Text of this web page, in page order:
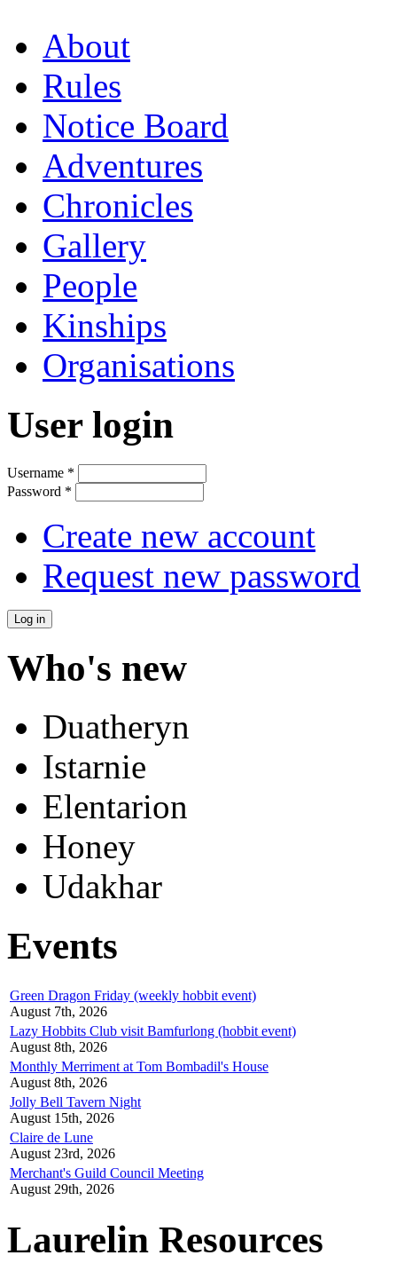
About
Rules
Notice Board
Adventures
Chronicles
Gallery
People
Kinships
Organisations
User login
Username *
Password *
Create new account
Request new password
Who's new
Duatheryn
Istarnie
Elentarion
Honey
Udakhar
Events
Green Dragon Friday (weekly hobbit event)
August 7th, 2026
Lazy Hobbits Club visit Bamfurlong (hobbit event)
August 8th, 2026
Monthly Merriment at Tom Bombadil's House
August 8th, 2026
Jolly Bell Tavern Night
August 15th, 2026
Claire de Lune
August 23rd, 2026
Merchant's Guild Council Meeting
August 29th, 2026
Laurelin Resources